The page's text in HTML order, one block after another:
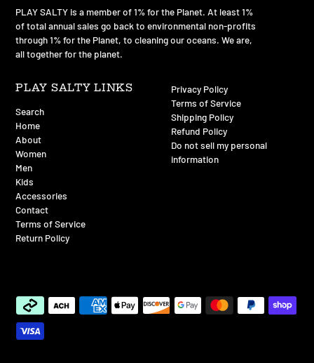
PLAY SALTY is a member of 1% for the Planet. At least 1%
of total annual sales go back to environmental non-profits
through 1% for the Planet, to cleaning our oceans. We are,
all together for the planet.
PLAY SALTY LINKS
Search
Home
About
Women
Men
Kids
Accessories
Contact
Terms of Service
Return Policy
Privacy Policy
Terms of Service
Shipping Policy
Refund Policy
Do not sell my personal
information